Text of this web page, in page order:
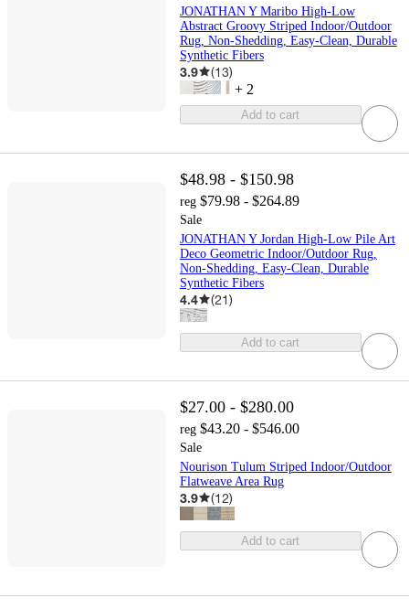
JONATHAN Y Maribo High-Low
Abstract Groovy Striped Indoor/Outdoor
Rug, Non-Shedding, Easy-Clean, Durable
Synthetic Fibers
3.9 (13)
+ 2
Add to cart
$48.98 - $150.98
reg $79.98 - $264.89
Sale
JONATHAN Y Jordan High-Low Pile Art
Deco Geometric Indoor/Outdoor Rug,
Non-Shedding, Easy-Clean, Durable
Synthetic Fibers
4.4 (21)
Add to cart
$27.00 - $280.00
reg $43.20 - $546.00
Sale
Nourison Tulum Striped Indoor/Outdoor
Flatweave Area Rug
3.9 (12)
Add to cart